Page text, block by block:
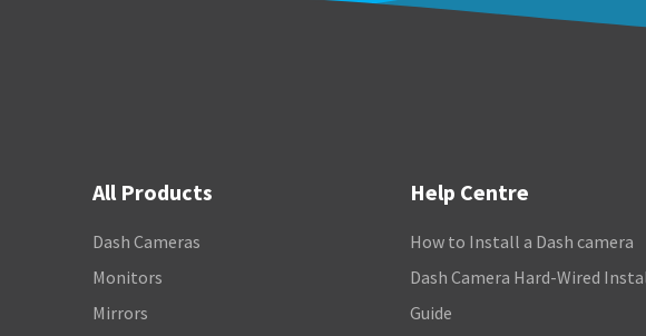
All Products
Dash Cameras
Monitors
Mirrors
Help Centre
How to Install a Dash camera
Dash Camera Hard-Wired
Guide